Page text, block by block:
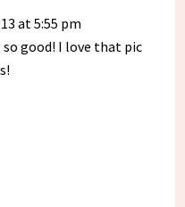
at 5:55 pm
good! I love that pic